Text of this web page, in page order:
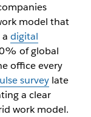
model that
digital
of global
office every
surveylate
a clear
work model.